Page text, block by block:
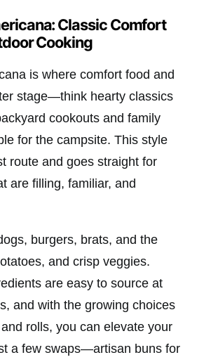
Classic Comfort
Cooking
is where comfort food and
stage—think hearty classics
cookouts and family
for the campsite. This style
route and goes straight for
are filling, familiar, and
burgers, brats, and the
and crisp veggies.
are easy to source at
and with the growing choices
rolls, you can elevate your
a few swaps—artisan buns for